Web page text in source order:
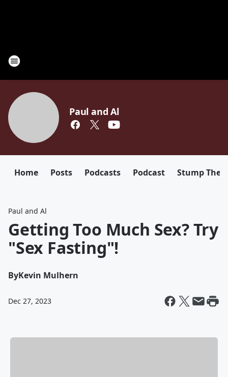
Paul and Al
Home Posts Podcasts Podcast Stump The
Paul and Al
Getting Too Much Sex? Try
"Sex Fasting"!
ByKevin Mulhern
Dec 27, 2023